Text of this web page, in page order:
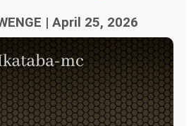
| April 25, 2026